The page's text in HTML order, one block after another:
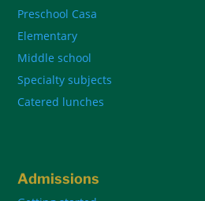
Preschool Casa
Elementary
Middle school
Specialty subjects
Catered lunches
Admissions